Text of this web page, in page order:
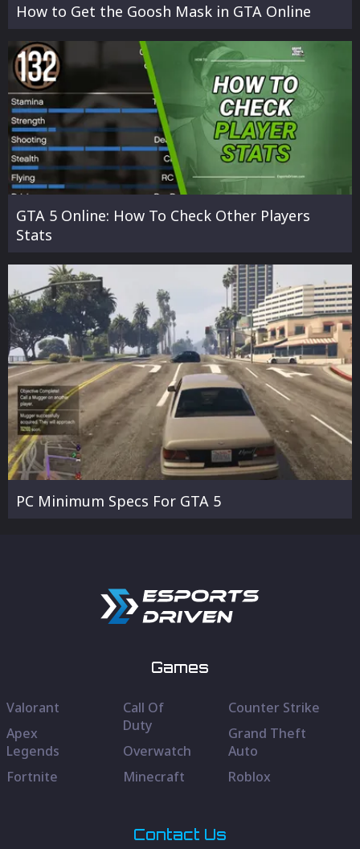
How to Get the Goosh Mask in GTA Online
GTA 5 Online: How To Check Other Players
Stats
PC Minimum Specs For GTA 5
Games
Valorant
Apex
Legends
Fortnite
Call Of
Duty
Overwatch
Minecraft
Counter Strike
Grand Theft
Auto
Roblox
Contact Us